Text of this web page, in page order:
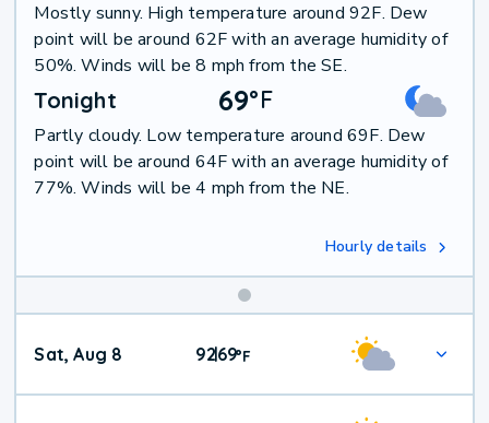
Mostly sunny. High temperature around 92F. Dew
point will be around 62F with an average humidity of
50%. Winds will be 8 mph from the SE.
Tonight 69°F
Partly cloudy. Low temperature around 69F. Dew
point will be around 64F with an average humidity of
77%. Winds will be 4 mph from the NE.
Hourly details
Weekend
Weather
Sat, Aug 8 92|69°F